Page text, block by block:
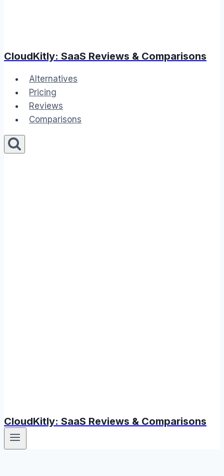
CloudKitly: SaaS Reviews & Comparisons
Alternatives
Pricing
Reviews
Comparisons
CloudKitly: SaaS Reviews & Comparisons